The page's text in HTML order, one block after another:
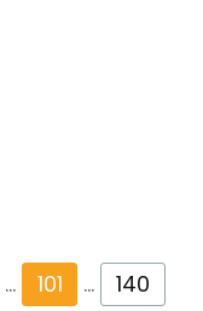
… 101 …
140